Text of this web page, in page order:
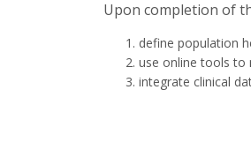
Upon completion of
define population
use online tools to
integrate clinical